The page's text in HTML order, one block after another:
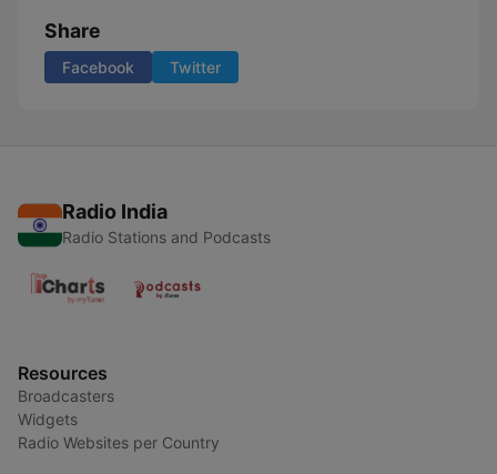
Share
Facebook Twitter
Radio India
Radio Stations and Podcasts
Resources
Broadcasters
Widgets
Radio Websites per Country